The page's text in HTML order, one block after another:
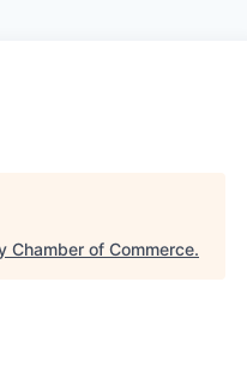
Chamber of Commerce.